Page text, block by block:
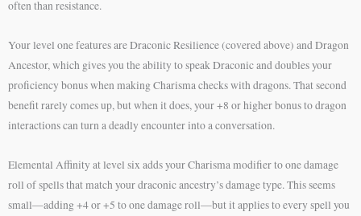
often than resistance.
Your level one features are Draconic Resilience (covered above) and Dragon
Ancestor, which gives you the ability to speak Draconic and doubles your
proficiency bonus when making Charisma checks with dragons. That second
benefit rarely comes up, but when it does, your +8 or higher bonus to dragon
interactions can turn a deadly encounter into a conversation.
Elemental Affinity at level six adds your Charisma modifier to one damage
roll of spells that match your draconic ancestry’s damage type. This seems
small—adding +4 or +5 to one damage roll—but it applies to every spell you